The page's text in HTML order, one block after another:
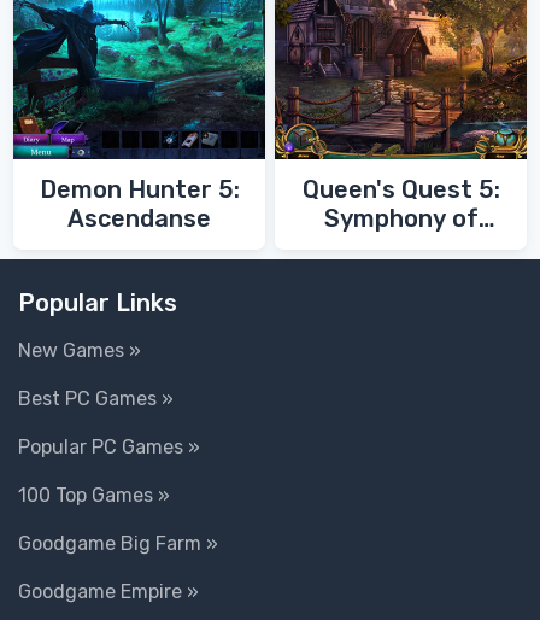
Demon Hunter 5:
Ascendanse
Queen's Quest 5:
Symphony of
Popular Links
New Games »
Best PC Games »
Popular PC Games »
100 Top Games »
Goodgame Big Farm »
Goodgame Empire »